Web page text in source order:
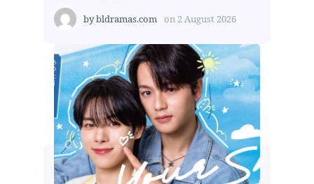
bybldramas.com on 2 August 2026